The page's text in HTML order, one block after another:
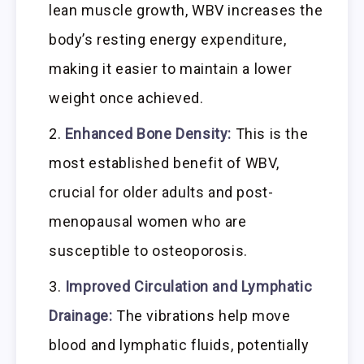
lean muscle growth, WBV increases the
body’s resting energy expenditure,
making it easier to maintain a lower
weight once achieved.
Enhanced Bone Density: This is the
most established benefit of WBV,
crucial for older adults and post-
menopausal women who are
susceptible to osteoporosis.
Improved Circulation and Lymphatic
Drainage: The vibrations help move
blood and lymphatic fluids, potentially